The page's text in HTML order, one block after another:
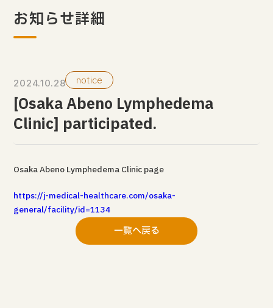
お知らせ詳細
2024.10.28 notice
[Osaka Abeno Lymphedema
Clinic] participated.
Osaka Abeno Lymphedema Clinic page
https://j-medical-healthcare.com/osaka-
general/facility/id=1134
一覧へ戻る